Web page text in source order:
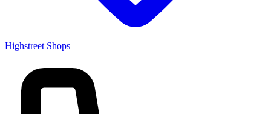
Highstreet Shops